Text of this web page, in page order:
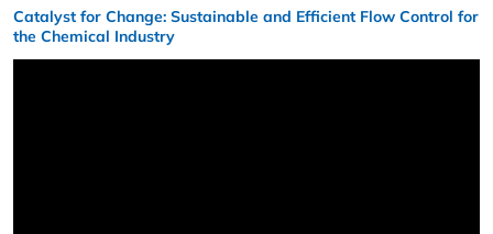
Catalyst for Change: Sustainable and Efficient Flow Control for
the Chemical Industry